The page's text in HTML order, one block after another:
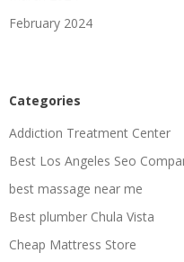
February 2024
Categories
Addiction Treatment Center
Best Los Angeles Seo
best massage near me
Best plumber Chula Vista
Cheap Mattress Store